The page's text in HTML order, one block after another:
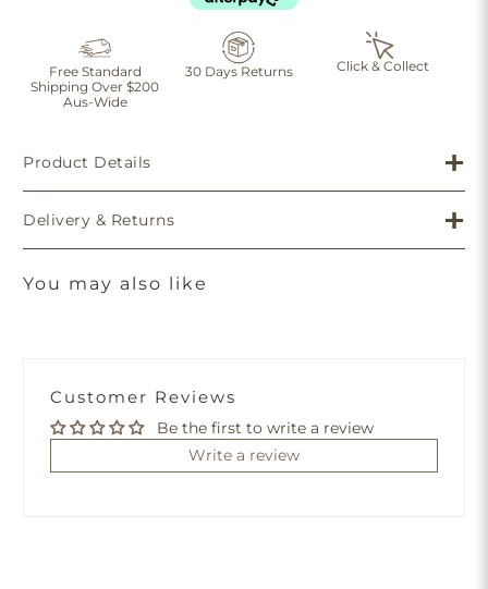
Free Standard
Shipping Over $200
Aus-Wide
30 Days Returns Click & Collect
Product Details
Delivery & Returns
You may also like
Customer Reviews
Be the first to write a review
Write a review